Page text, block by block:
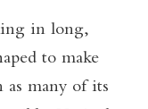
in long,
to make
as many of its